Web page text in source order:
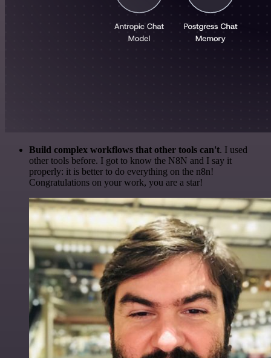
Build complex workflows that other tools can't. I used
other tools before. I got to know the N8N and I say it
properly: it is better to do everything on the n8n!
Congratulations on your work, you are a star!